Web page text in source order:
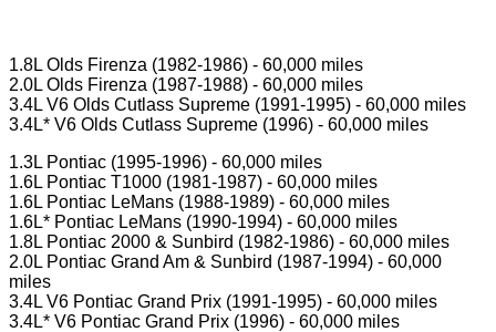
1.8L Olds Firenza (1982-1986) - 60,000 miles
2.0L Olds Firenza (1987-1988) - 60,000 miles
3.4L V6 Olds Cutlass Supreme (1991-1995) - 60,000 miles
3.4L* V6 Olds Cutlass Supreme (1996) - 60,000 miles
1.3L Pontiac (1995-1996) - 60,000 miles
1.6L Pontiac T1000 (1981-1987) - 60,000 miles
1.6L Pontiac LeMans (1988-1989) - 60,000 miles
1.6L* Pontiac LeMans (1990-1994) - 60,000 miles
1.8L Pontiac 2000 & Sunbird (1982-1986) - 60,000 miles
2.0L Pontiac Grand Am & Sunbird (1987-1994) - 60,000
miles
3.4L V6 Pontiac Grand Prix (1991-1995) - 60,000 miles
3.4L* V6 Pontiac Grand Prix (1996) - 60,000 miles